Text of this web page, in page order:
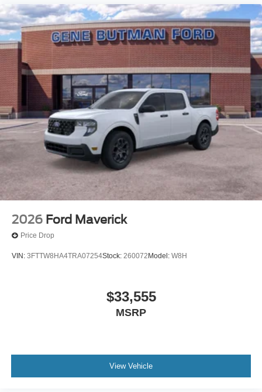
2026 Ford Maverick
Price Drop
VIN: 3FTTW8HA4TRA07254Stock: 260072 Model: W8H
$33,555
MSRP
View Vehicle